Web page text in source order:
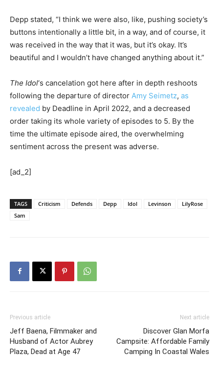
Depp stated, “I think we were also, like, pushing society’s
buttons intentionally a little bit, in a way, and of course, it
was received in the way that it was, but it’s okay. It’s
beautiful and I wouldn’t have changed anything about it.”
The Idol‘s cancelation got here after in depth reshoots
following the departure of director Amy Seimetz, as
revealed by Deadline in April 2022, and a decreased
order taking its whole variety of episodes to 5. By the
time the ultimate episode aired, the overwhelming
sentiment across the present was adverse.
[ad_2]
TAGS Criticism Defends Depp Idol Levinson
LilyRose
Sam
Previous article
Jeff Baena, Filmmaker and
Husband of Actor Aubrey
Plaza, Dead at Age 47
Next article
Discover Glan Morfa
Campsite: Affordable Family
Camping In Coastal Wales